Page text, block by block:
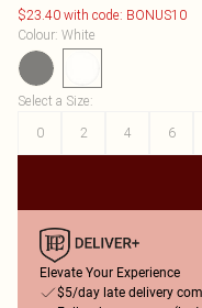
$23.40 with code: BONUS10
Colour: White
Select a Size:
0
2 4 6
Elevate Your Experience
$5/day late delivery